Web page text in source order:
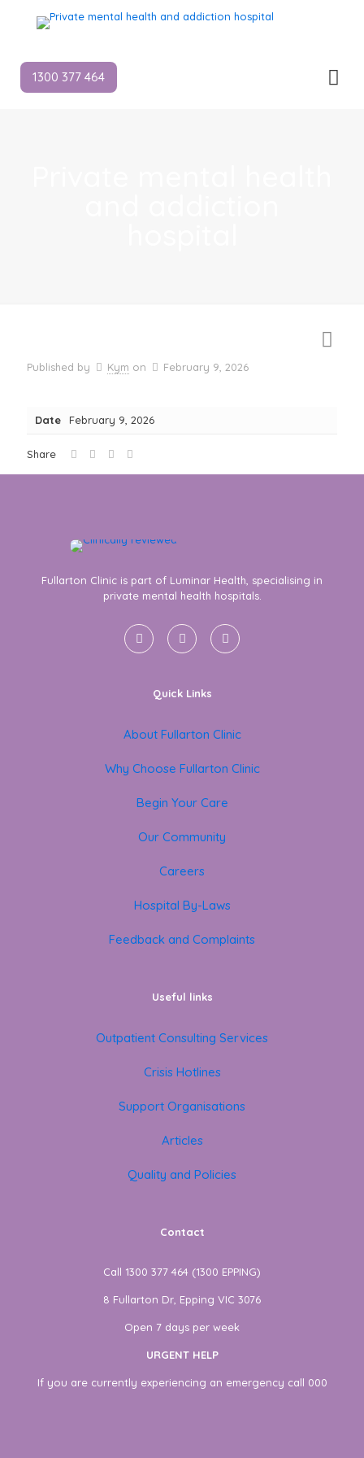
1300 377 464
Published by Kym on February 9, 2026
Date February 9, 2026
Share
Fullarton Clinic is part of Luminar Health, specialising in
private mental health hospitals.
Quick Links
About Fullarton Clinic
Why Choose Fullarton Clinic
Begin Your Care
Our Community
Careers
Hospital By-Laws
Feedback and Complaints
Useful links
Outpatient Consulting Services
Crisis Hotlines
Support Organisations
Articles
Quality and Policies
Contact
Call 1300 377 464 (1300 EPPING)
8 Fullarton Dr, Epping VIC 3076
Open 7 days per week
URGENT HELP
If you are currently experiencing an emergency call 000